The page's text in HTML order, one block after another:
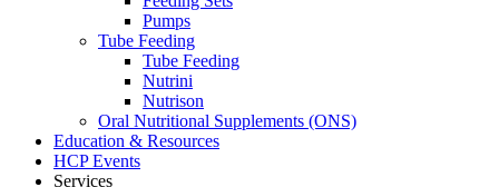
Pumps
Tube Feeding
Tube Feeding
Nutrini
Nutrison
Oral Nutritional Supplements (ONS)
Education & Resources
HCP Events
Services